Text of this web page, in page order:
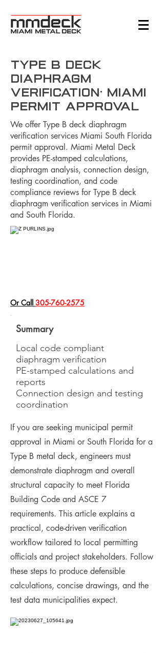
Type B Deck
Diaphragm
Verification: Miami
Permit Approval
We offer Type B deck diaphragm
verification services Miami South Florida
permit approval. Miami Metal Deck
provides PE-stamped calculations,
diaphragm analysis, connection design,
testing coordination, and code
compliance reviews for Type B deck
diaphragm verification services in Miami
and South Florida.
​Or Call 305-760-2575
Summary
Local code compliant
diaphragm verification
PE-stamped calculations and
reports
Connection design and testing
coordination
If you are seeking municipal permit
approval in Miami or South Florida for a
Type B metal deck, engineers must
demonstrate diaphragm and overall
structural capacity to meet Florida
Building Code and ASCE 7
requirements. This article explains a
practical, code-driven verification
workflow tailored to local permitting
officials and project stakeholders. Follow
these steps to produce defensible
calculations, concise drawings, and the
test data municipalities expect.